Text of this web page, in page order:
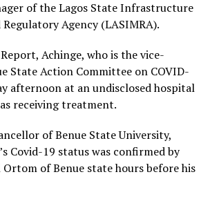
of the Lagos State Infrastructure
Agency (LASIMRA).
Achinge, who is the vice-
State Action Committee on COVID-
afternoon at an undisclosed hospital
receiving treatment.
of Benue State University,
Covid-19 status was confirmed by
Ortom of Benue state hours before his